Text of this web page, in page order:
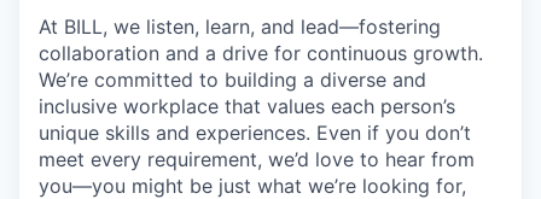
At BILL, we listen, learn, and lead—fostering
collaboration and a drive for continuous growth.
We’re committed to building a diverse and
inclusive workplace that values each person’s
unique skills and experiences. Even if you don’t
meet every requirement, we’d love to hear from
you—you might be just what we’re looking for,